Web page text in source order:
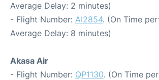
Average Delay: 2 minutes)
- Flight Number: AI2854. (On Time
Average Delay: 8 minutes)
Akasa Air
- Flight Number: QP1130. (On Time